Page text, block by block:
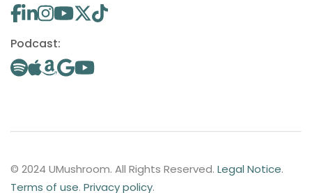
Podcast:
© 2024 UMushroom. All Rights Reserved. Legal Notice.
Terms of use. Privacy policy.